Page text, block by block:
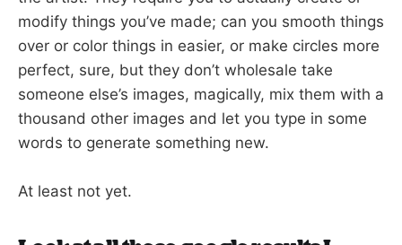
modify things you’ve made; can you smooth things
over or color things in easier, or make circles more
perfect, sure, but they don’t wholesale take
someone else’s images, magically, mix them with a
thousand other images and let you type in some
words to generate something new.
At least not yet.